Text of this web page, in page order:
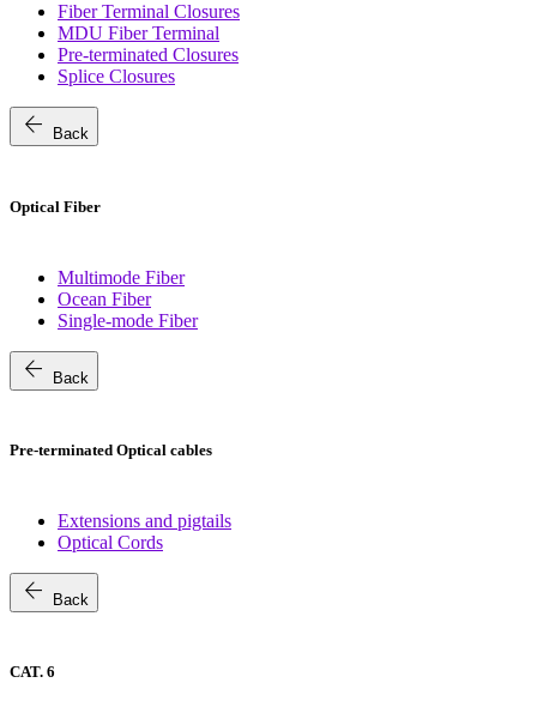
Fiber Terminal Closures
MDU Fiber Terminal
Pre-terminated Closures
Splice Closures
arrow_back Back
Optical Fiber
Multimode Fiber
Ocean Fiber
Single-mode Fiber
arrow_back Back
Pre-terminated Optical cables
Extensions and pigtails
Optical Cords
arrow_back Back
CAT. 6